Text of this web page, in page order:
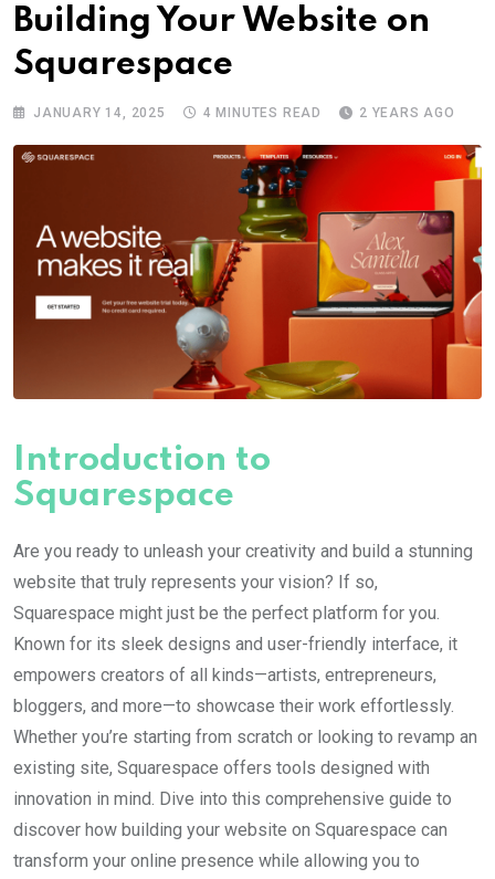
Building Your Website on
Squarespace
JANUARY 14, 2025 4 MINUTES READ 2 YEARS AGO
Introduction to
Squarespace
Are you ready to unleash your creativity and build a stunning
website that truly represents your vision? If so,
Squarespace might just be the perfect platform for you.
Known for its sleek designs and user-friendly interface, it
empowers creators of all kinds—artists, entrepreneurs,
bloggers, and more—to showcase their work effortlessly.
Whether you’re starting from scratch or looking to revamp an
existing site, Squarespace offers tools designed with
innovation in mind. Dive into this comprehensive guide to
discover how building your website on Squarespace can
transform your online presence while allowing you to